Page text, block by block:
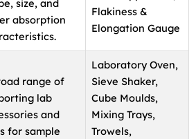
size, and
absorption
Flakiness &
Elongation Gauge
range of
lab
and
for sample
Laboratory Oven,
Sieve Shaker,
Cube Moulds,
Mixing Trays,
Trowels,